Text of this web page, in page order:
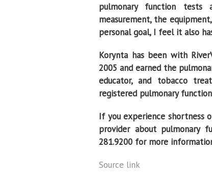
pulmonary function tests
measurement, the
personal goal, I feel it also
Korynta has been with
2005 and earned the
educator, and tobacco
registered pulmonary
If you experience shortness
provider about pulmonary
281.9200 for more
Source link